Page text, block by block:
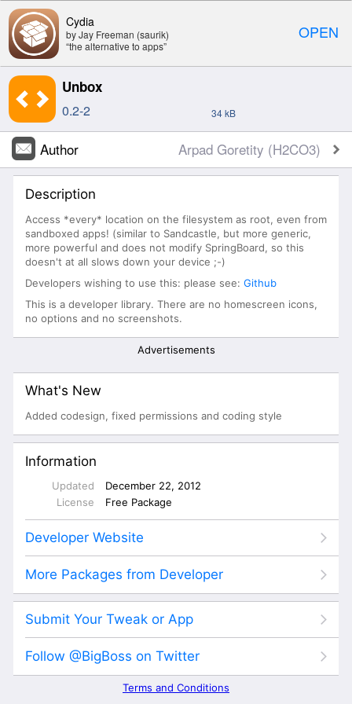
OPEN
Cydia
by Jay Freeman (saurik)
“the alternative to apps”
Unbox
0.2-2 34 kB
Author Arpad Goretity (H2CO3)